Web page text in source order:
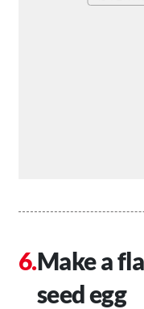
Make a
seed egg